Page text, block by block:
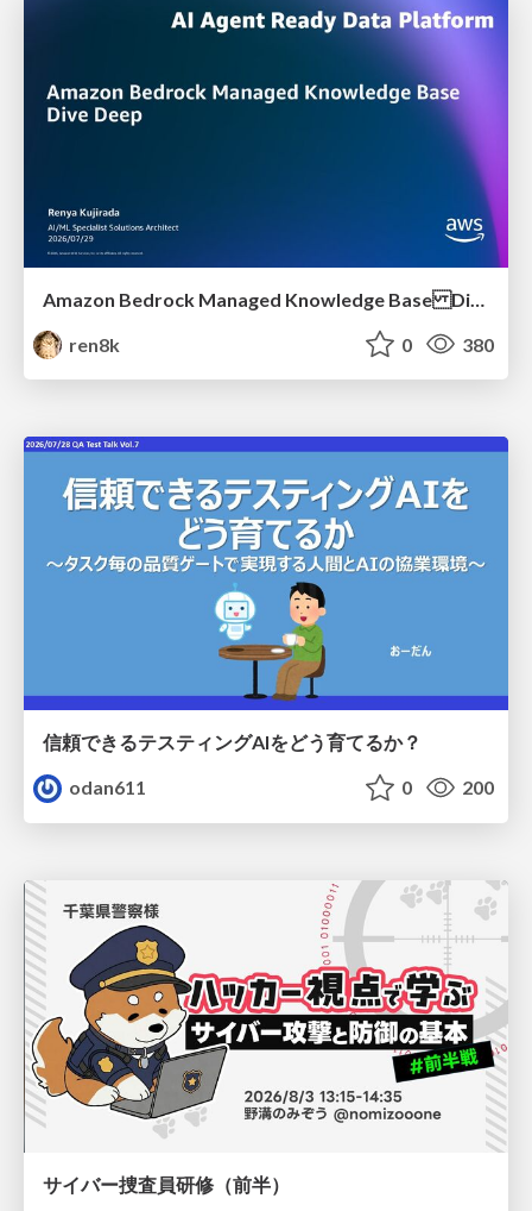
ren8k
0 380
信頼できるテスティングAIをどう育てるか？
odan611
0 200
サイバー捜査員研修（前半）